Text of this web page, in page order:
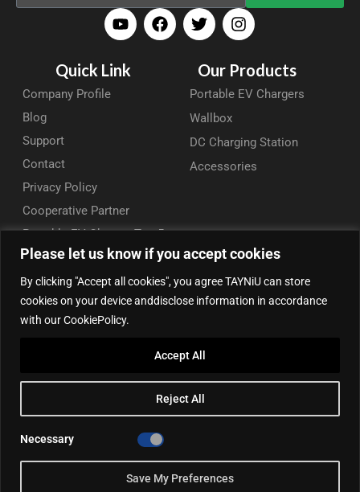
Please let us know if you accept cookies
By clicking "Accept all cookies", you agree TAYNiU can store
cookies on your device anddisclose information in accordance
with our CookiePolicy.
Reject All
Accept All
Necessary
Save My Preferences
Quick Link
Company Profile
Blog
Support
Contact
Privacy Policy
Cooperative Partner
Portable EV Charger Top 5
Our Products
Portable EV Chargers
Wallbox
DC Charging Station
Accessories
Contact Us
Add: 50/F, Plaza 66, Qiaokou District, Wuhan, Hubei, China
Tel: +86 13164136814
WhatsApp (for product support): +86 13212779897
Email:info@tayniu.com
Aliexpress Global|Aliexpress Brazil